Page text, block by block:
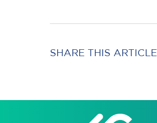
SHARE THIS ARTICLE